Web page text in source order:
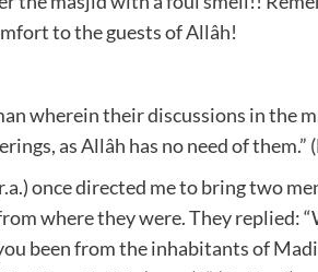
to the guests of Allâh!
wherein their discussions in the
as Allâh has no need of them.”
once directed me to bring two
where they were. They replied:
you been from the inhabitants of